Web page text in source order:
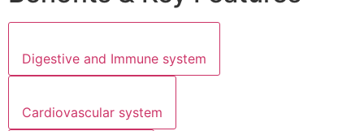
Digestive and Immune system
Cardiovascular system